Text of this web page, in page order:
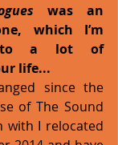
was an
which I’m
to a lot of
life...
since the
of The Sound
with I relocated